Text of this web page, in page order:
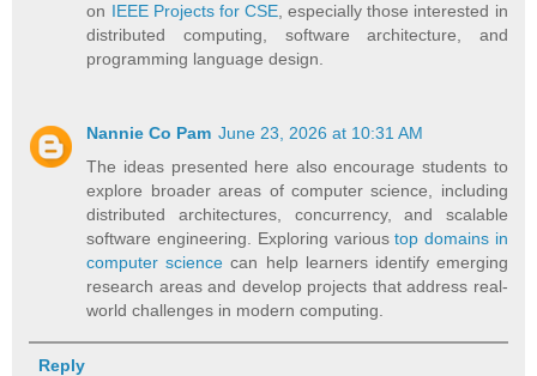
on IEEE Projects for CSE, especially those interested in
distributed computing, software architecture, and
programming language design.
Nannie Co Pam June 23, 2026 at 10:31 AM
The ideas presented here also encourage students to
explore broader areas of computer science, including
distributed architectures, concurrency, and scalable
software engineering. Exploring varioustop domains in
computer science can help learners identify emerging
research areas and develop projects that address real-
world challenges in modern computing.
Reply